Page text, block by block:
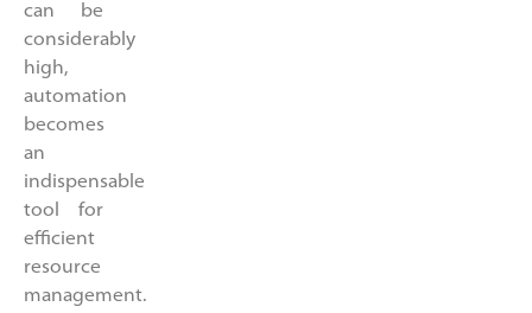
can be
considerably
high,
automation
becomes
an
indispensable
tool for
efficient
resource
management.